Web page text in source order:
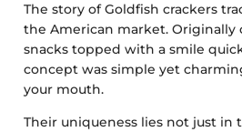
The story of Goldfish crackers
the American market.
snacks topped with a smile
concept was simple yet
your mouth.
Their uniqueness lies not just in